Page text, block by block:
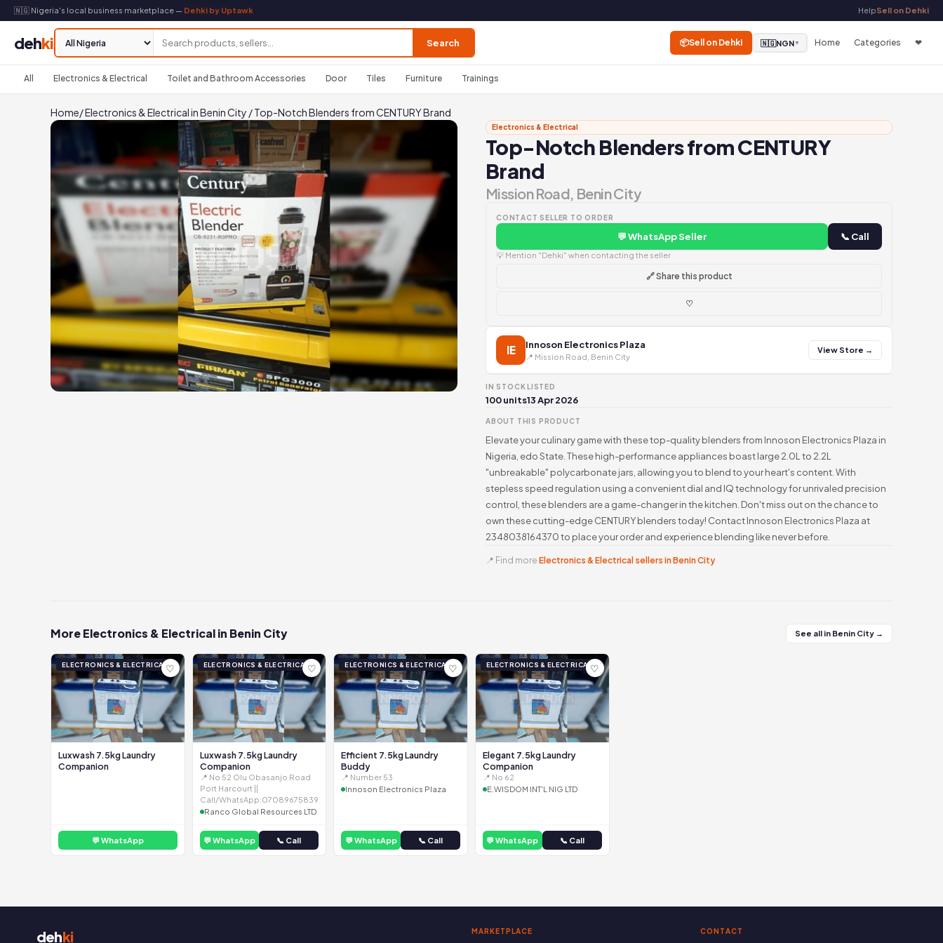
🇳🇬 Nigeria's local business marketplace — Dehki by Uptawk HelpSell on Dehki
dehki Search 📦Sell on Dehki 🇳🇬NGN▼ Home Categories ❤
All Electronics & Electrical Toilet and Bathroom Accessories Door Tiles Furniture Trainings
Home/Electronics & Electrical in Benin City /Top-Notch Blenders from CENTURY Brand
Electronics & Electrical
Top-Notch Blenders from CENTURY
Brand
Mission Road, Benin City
CONTACT SELLER TO ORDER
💬 WhatsApp Seller 📞 Call
💡 Mention "Dehki" when contacting the seller
🔗 Share this product
♡
IE Innoson Electronics Plaza
📍 Mission Road, Benin City
View Store →
IN STOCK
100 units
LISTED
13 Apr 2026
ABOUT THIS PRODUCT
Elevate your culinary game with these top-quality blenders from Innoson Electronics Plaza in
Nigeria, edo State. These high-performance appliances boast large 2.0L to 2.2L
"unbreakable" polycarbonate jars, allowing you to blend to your heart's content. With
stepless speed regulation using a convenient dial and IQ technology for unrivaled precision
control, these blenders are a game-changer in the kitchen. Don't miss out on the chance to
own these cutting-edge CENTURY blenders today! Contact Innoson Electronics Plaza at
2348038164370 to place your order and experience blending like never before.
📍 Find more Electronics & Electrical sellers in Benin City
More Electronics & Electrical in Benin City See all in Benin City →
ELECTRONICS & ELECTRICAL♡
Luxwash 7.5kg Laundry
Companion
💬 WhatsApp
ELECTRONICS & ELECTRICAL♡
Luxwash 7.5kg Laundry
Companion
📍 No 52 Olu Obasanjo Road
Port Harcourt ||
Call/WhatsApp:07089675839
Ranco Global Resources LTD
💬 WhatsApp 📞 Call
ELECTRONICS & ELECTRICAL♡
Efficient 7.5kg Laundry
Buddy
📍 Number 53
Innoson Electronics Plaza
💬 WhatsApp 📞 Call
ELECTRONICS & ELECTRICAL♡
Elegant 7.5kg Laundry
Companion
📍 No 62
E.WISDOM INT'L NIG LTD
💬 WhatsApp 📞 Call
dehki MARKETPLACE CONTACT